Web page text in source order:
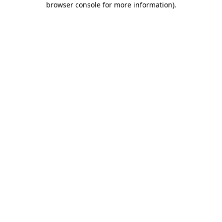
browser console for more information).